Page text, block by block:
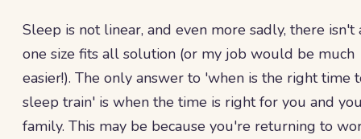
Sleep is not linear, and even more sadly, there isn't
one size fits all solution (or my job would be much
easier!). The only answer to 'when is the right time
sleep train' is when the time is right for you and
family. This may be because you're returning to